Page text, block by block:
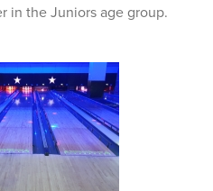
in the Juniors age group.